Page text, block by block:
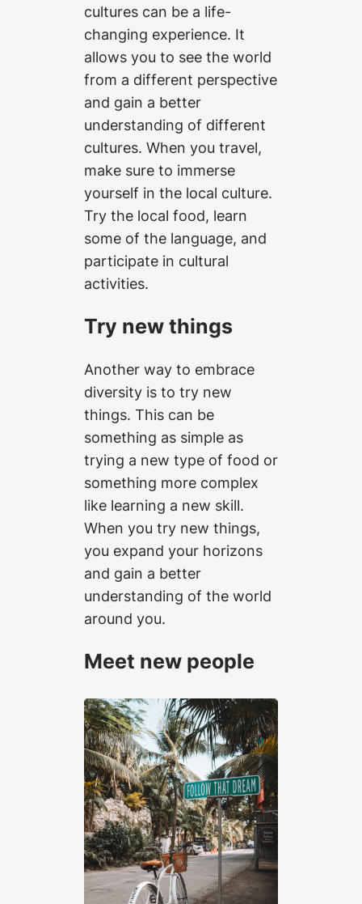
cultures can be a life-
changing experience. It
allows you to see the world
from a different perspective
and gain a better
understanding of different
cultures. When you travel,
make sure to immerse
yourself in the local culture.
Try the local food, learn
some of the language, and
participate in cultural
activities.
Try new things
Another way to embrace
diversity is to try new
things. This can be
something as simple as
trying a new type of food or
something more complex
like learning a new skill.
When you try new things,
you expand your horizons
and gain a better
understanding of the world
around you.
Meet new people